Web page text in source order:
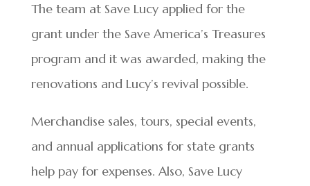
The team at Save Lucy applied for the
grant under the Save America’s Treasures
program and it was awarded, making the
renovations and Lucy’s revival possible.
Merchandise sales, tours, special events,
and annual applications for state grants
help pay for expenses. Also, Save Lucy